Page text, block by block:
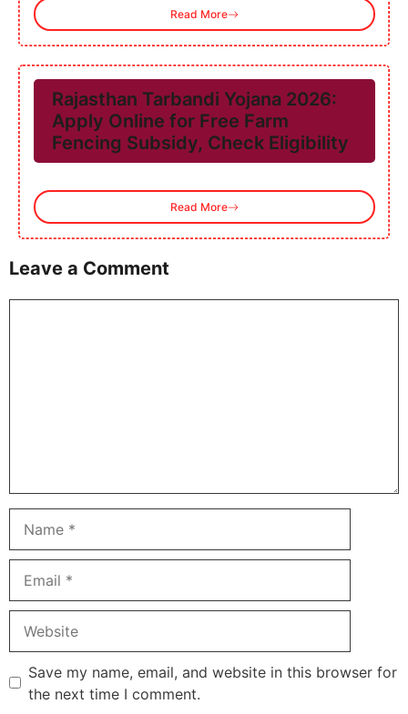
Read More
Rajasthan Tarbandi Yojana 2026:
Apply Online for Free Farm
Fencing Subsidy, Check Eligibility
Read More
Leave a Comment
Save my name, email, and website in this browser for
the next time I comment.